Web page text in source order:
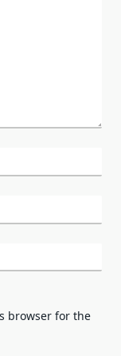
browser for the